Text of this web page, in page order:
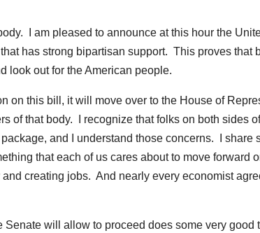
I am pleased to announce at this hour the
has strong bipartisan support. This proves that
look out for the American people.
on this bill, it will move over to the House of
of that body. I recognize that folks on both sides
and I understand those concerns. I share
that each of us cares about to move forward
and creating jobs. And nearly every economist
will allow to proceed does some very good